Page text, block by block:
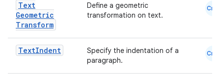
Text
Geometric
Transform
Define a geometric
transformation on text.
Cmn
TextIndent
Specify the indentation of a
paragraph.
Cmn